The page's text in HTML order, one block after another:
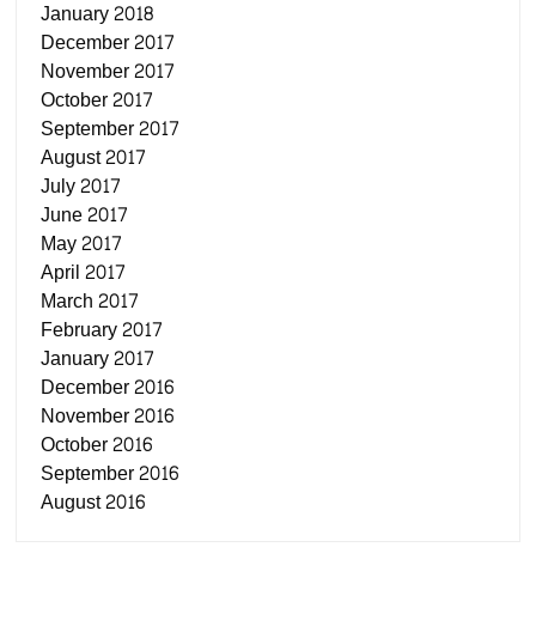
January 2018
December 2017
November 2017
October 2017
September 2017
August 2017
July 2017
June 2017
May 2017
April 2017
March 2017
February 2017
January 2017
December 2016
November 2016
October 2016
September 2016
August 2016